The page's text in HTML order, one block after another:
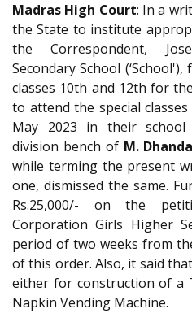
Madras High Court: In a
the State to institute
the Correspondent,
Secondary School
classes 10th and 12th for
to attend the special
May 2023 in their school
division bench of M.
while terming the present
one, dismissed the same.
Rs.25,000/- on the
Corporation Girls Higher
period of two weeks from
of this order. Also, it said
either for construction of a
Napkin Vending Machine.